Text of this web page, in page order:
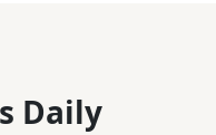
Daily